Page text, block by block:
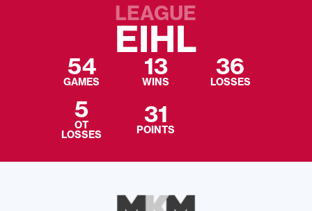
LEAGUE
EIHL
54
GAMES
13
WINS
36
LOSSES
5
OT
LOSSES
31
POINTS